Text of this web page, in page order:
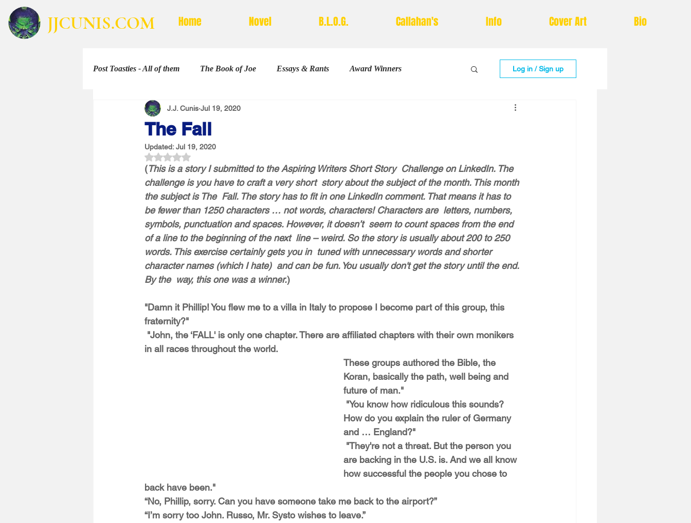
JJCUNIS.COM Home Novel B.L.O.G. Callahan's Info Cover Art Bio
Post Toasties - All of them The Book of Joe Essays & Rants Award Winners
Non-Fiction The Shorties Poetry
Log in / Sign up
The Fall
J.J. Cunis Jul 19, 2020
Updated:Jul 19, 2020
Rated NaN out of 5 stars.
(This is a story I submitted to the Aspiring Writers Short Story  Challenge on LinkedIn. The
challenge is you have to craft a very short  story about the subject of the month. This month
the subject is The  Fall. The story has to fit in one LinkedIn comment. That means it has to
be fewer than 1250 characters … not words, characters! Characters are  letters, numbers,
symbols, punctuation and spaces. However, it doesn’t  seem to count spaces from the end
of a line to the beginning of the next  line – weird. So the story is usually about 200 to 250
words. This exercise certainly gets you in  tuned with unnecessary words and shorter
character names (which I hate)  and can be fun. You usually don't get the story until the end.
By the  way, this one was a winner.)
"Damn it Phillip! You flew me to a villa in Italy to propose I become part of this group, this
fraternity?"
in all races throughout the world.
These groups authored the Bible, the
Koran, basically the path, well being and
future of man."
How do you explain the ruler of Germany
and … England?"
are backing in the U.S. is. And we all know
how successful the people you chose to
back have been."
“No, Phillip, sorry. Can you have someone take me back to the airport?”
“I’m sorry too John. Russo, Mr. Systo wishes to leave.”